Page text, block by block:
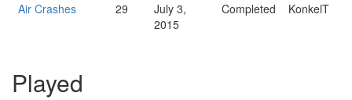
Air Crashes 29
July 3,
2015
Completed KonkelT
Played